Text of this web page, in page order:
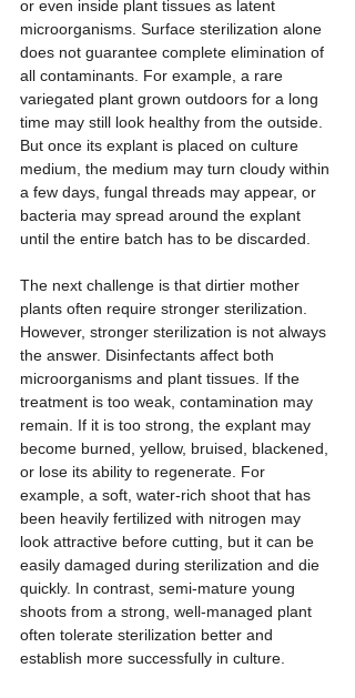
or even inside plant tissues as latent
microorganisms. Surface sterilization alone
does not guarantee complete elimination of
all contaminants. For example, a rare
variegated plant grown outdoors for a long
time may still look healthy from the outside.
But once its explant is placed on culture
medium, the medium may turn cloudy within
a few days, fungal threads may appear, or
bacteria may spread around the explant
until the entire batch has to be discarded.
The next challenge is that dirtier mother
plants often require stronger sterilization.
However, stronger sterilization is not always
the answer. Disinfectants affect both
microorganisms and plant tissues. If the
treatment is too weak, contamination may
remain. If it is too strong, the explant may
become burned, yellow, bruised, blackened,
or lose its ability to regenerate. For
example, a soft, water-rich shoot that has
been heavily fertilized with nitrogen may
look attractive before cutting, but it can be
easily damaged during sterilization and die
quickly. In contrast, semi-mature young
shoots from a strong, well-managed plant
often tolerate sterilization better and
establish more successfully in culture.